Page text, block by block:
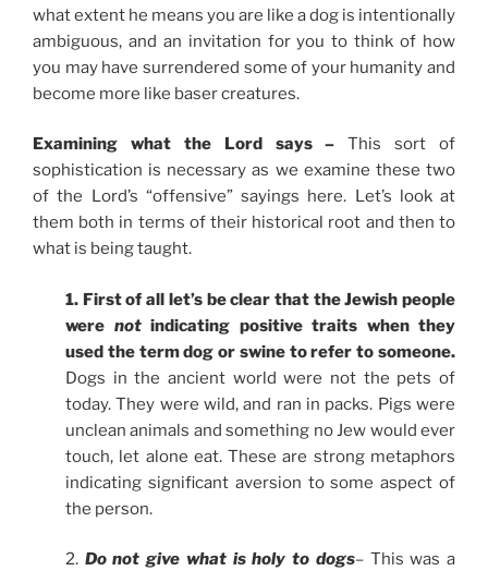
what extent he means you are like a dog is intentionally
ambiguous, and an invitation for you to think of how
you may have surrendered some of your humanity and
become more like baser creatures.
Examining what the Lord says –This sort of
sophistication is necessary as we examine these two
of the Lord’s “offensive” sayings here. Let’s look at
them both in terms of their historical root and then to
what is being taught.
1. First of all let’s be clear that the Jewish people
were notindicating positive traits when they
used the term dog or swine to refer to someone.
Dogs in the ancient world were not the pets of
today. They were wild, and ran in packs. Pigs were
unclean animals and something no Jew would ever
touch, let alone eat. These are strong metaphors
indicating significant aversion to some aspect of
the person.
2. Do not give what is holy to dogs– This was a